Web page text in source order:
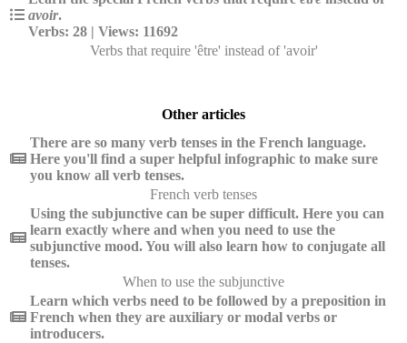
avoir.
Verbs: 28 | Views: 11692
Verbs that require 'être' instead of 'avoir'
Other articles
There are so many verb tenses in the French language.
Here you'll find a super helpful infographic to make sure
you know all verb tenses.
French verb tenses
Using the subjunctive can be super difficult. Here you can
learn exactly where and when you need to use the
subjunctive mood. You will also learn how to conjugate all
tenses.
When to use the subjunctive
Learn which verbs need to be followed by a preposition in
French when they are auxiliary or modal verbs or
introducers.